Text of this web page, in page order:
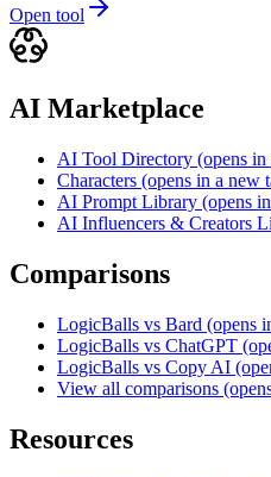
Open tool
AI Marketplace
AI Tool Directory (opens in
Characters (opens in a new
AI Prompt Library (opens
AI Influencers & Creators
Comparisons
LogicBalls vs Bard (opens
LogicBalls vs ChatGPT
LogicBalls vs Copy AI
View all comparisons
Resources